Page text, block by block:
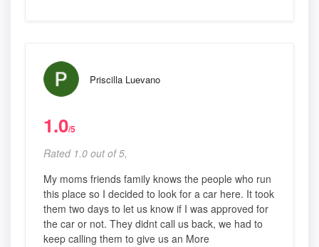
Priscilla Luevano
1.0/5
Rated 1.0 out of 5,
My moms friends family knows the people who run
this place so I decided to look for a car here. It took
them two days to let us know if I was approved for
the car or not. They didnt call us back, we had to
keep calling them to give us an More